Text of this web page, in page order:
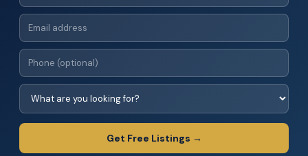
Get Free Listings →